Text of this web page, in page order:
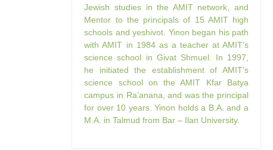
Jewish studies in the AMIT network, and
Mentor to the principals of 15 AMIT high
schools and yeshivot. Yinon began his path
with AMIT in 1984 as a teacher at AMIT’s
science school in Givat Shmuel. In 1997,
he initiated the establishment of AMIT’s
science school on the AMIT Kfar Batya
campus in Ra’anana, and was the principal
for over 10 years. Yinon holds a B.A. and a
M.A. in Talmud from Bar – Ilan University.